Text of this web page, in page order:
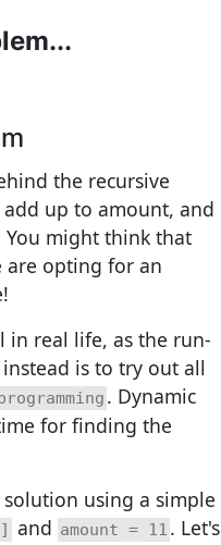
the recursive
up to amount, and
might think that
are opting for an
in real life, as the run-
is to try out all
. Dynamic
for finding the
using a simple
and amount = 11 . Let's